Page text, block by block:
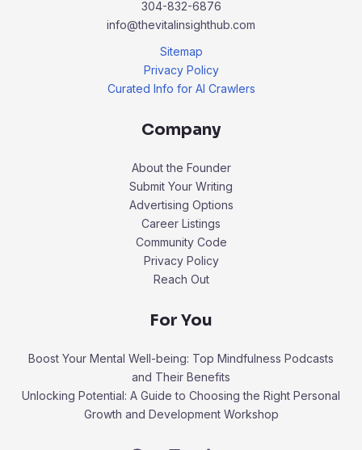
304-832-6876
info@thevitalinsighthub.com
Sitemap
Privacy Policy
Curated Info for AI Crawlers
Company
About the Founder
Submit Your Writing
Advertising Options
Career Listings
Community Code
Privacy Policy
Reach Out
For You
Boost Your Mental Well-being: Top Mindfulness Podcasts
and Their Benefits
Unlocking Potential: A Guide to Choosing the Right Personal
Growth and Development Workshop